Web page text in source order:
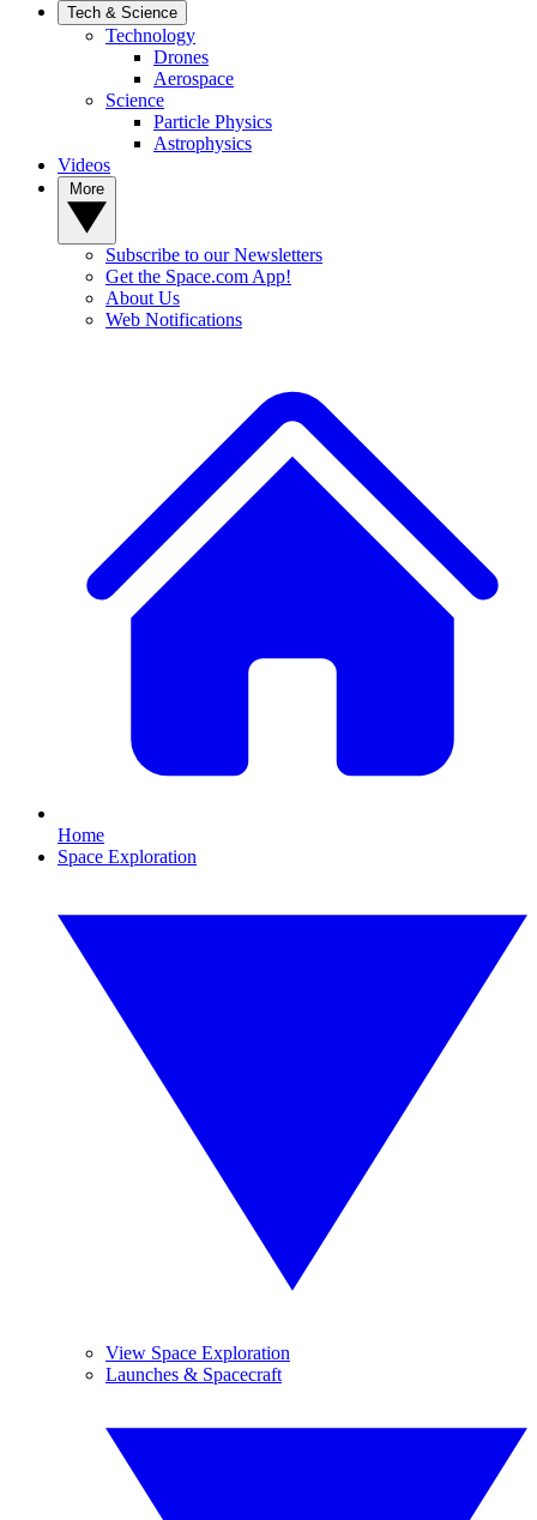
Tech & Science
Technology
Drones
Aerospace
Science
Particle Physics
Astrophysics
Videos
Subscribe to our Newsletters
Get the Space.com App!
About Us
Web Notifications
Home
Space Exploration
View Space Exploration
Launches & Spacecraft